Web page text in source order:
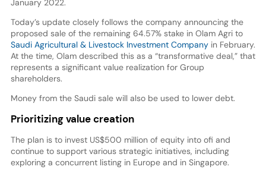
January 2022.
Today’s update closely follows the company announcing the
proposed sale of the remaining 64.57% stake in Olam Agri to
Saudi Agricultural & Livestock Investment Companyin February.
At the time, Olam described this as a “transformative deal,” that
represents a significant value realization for Group
shareholders.
Money from the Saudi sale will also be used to lower debt.
Prioritizing value creation
The plan is to invest US$500 million of equity into ofi and
continue to support various strategic initiatives, including
exploring a concurrent listing in Europe and in Singapore.